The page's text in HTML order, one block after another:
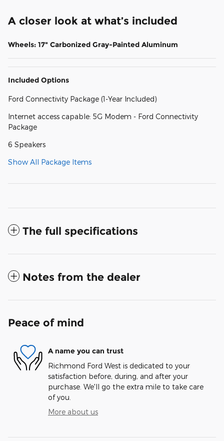
A closer look at what’s included
Wheels: 17" Carbonized Gray-Painted Aluminum
Included Options
Ford Connectivity Package (1-Year Included)
Internet access capable: 5G Modem - Ford Connectivity
Package
6 Speakers
Show All Package Items
The full specifications
Notes from the dealer
Peace of mind
A name you can trust
Richmond Ford West is dedicated to your
satisfaction before, during, and after your
purchase. We'll go the extra mile to take care
of you.
More about us